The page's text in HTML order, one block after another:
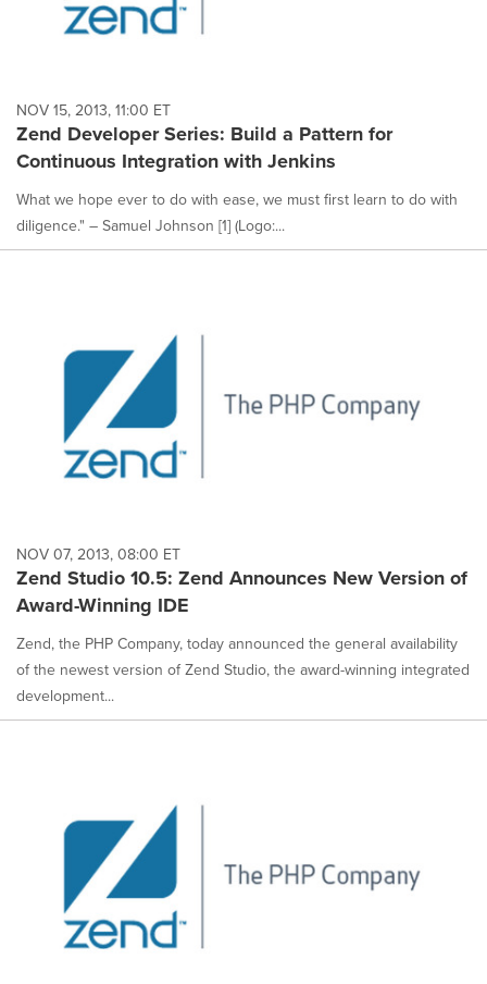
NOV 15, 2013, 11:00 ET
Zend Developer Series: Build a Pattern for
Continuous Integration with Jenkins
What we hope ever to do with ease, we must first learn to do with
diligence." – Samuel Johnson [1] (Logo:...
NOV 07, 2013, 08:00 ET
Zend Studio 10.5: Zend Announces New Version of
Award-Winning IDE
Zend, the PHP Company, today announced the general availability
of the newest version of Zend Studio, the award-winning integrated
development...